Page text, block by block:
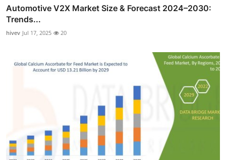
Automotive V2X Market Size & Forecast 2024–2030:
Trends...
hivev Jul 17, 2025 20